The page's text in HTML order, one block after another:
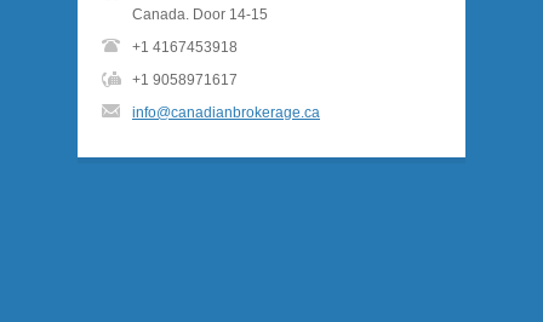
Canada. Door 14-15
+1 4167453918
+1 9058971617
info@canadianbrokerage.ca